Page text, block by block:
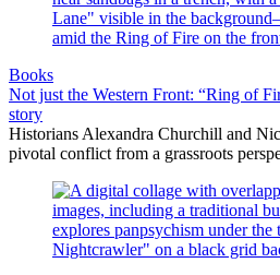
Books
Not just the Western Front: “Ring of
story
Historians Alexandra Churchill and
pivotal conflict from a grassroots